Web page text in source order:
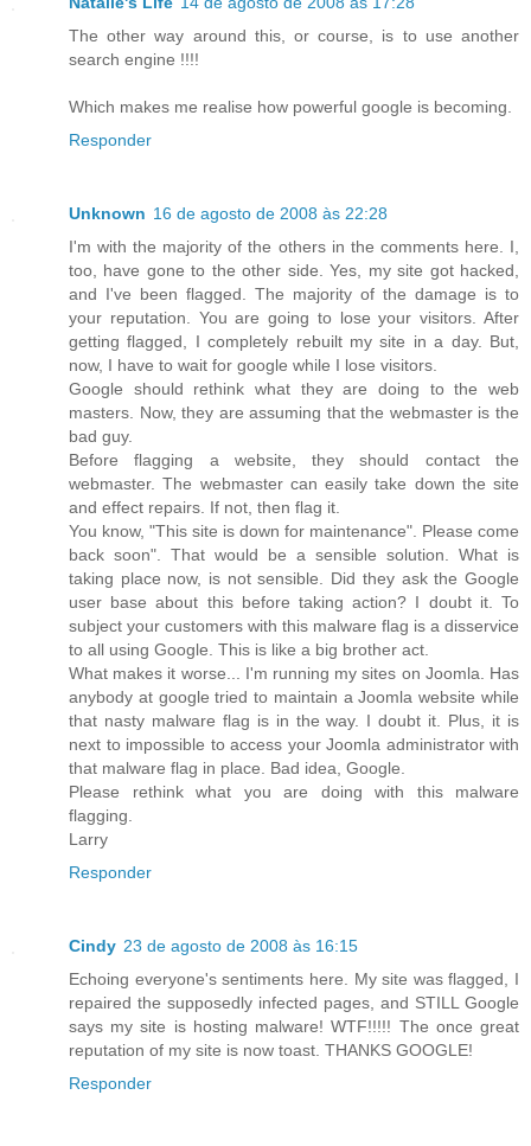
The other way around this, or course, is to use another
search engine !!!!
Which makes me realise how powerful google is becoming.
Responder
Unknown 16 de agosto de 2008 às 22:28
I'm with the majority of the others in the comments here. I,
too, have gone to the other side. Yes, my site got hacked,
and I've been flagged. The majority of the damage is to
your reputation. You are going to lose your visitors. After
getting flagged, I completely rebuilt my site in a day. But,
now, I have to wait for google while I lose visitors.
Google should rethink what they are doing to the web
masters. Now, they are assuming that the webmaster is the
bad guy.
Before flagging a website, they should contact the
webmaster. The webmaster can easily take down the site
and effect repairs. If not, then flag it.
You know, "This site is down for maintenance". Please come
back soon". That would be a sensible solution. What is
taking place now, is not sensible. Did they ask the Google
user base about this before taking action? I doubt it. To
subject your customers with this malware flag is a disservice
to all using Google. This is like a big brother act.
What makes it worse... I'm running my sites on Joomla. Has
anybody at google tried to maintain a Joomla website while
that nasty malware flag is in the way. I doubt it. Plus, it is
next to impossible to access your Joomla administrator with
that malware flag in place. Bad idea, Google.
Please rethink what you are doing with this malware
flagging.
Larry
Responder
Cindy 23 de agosto de 2008 às 16:15
Echoing everyone's sentiments here. My site was flagged, I
repaired the supposedly infected pages, and STILL Google
says my site is hosting malware! WTF!!!!! The once great
reputation of my site is now toast. THANKS GOOGLE!
Responder